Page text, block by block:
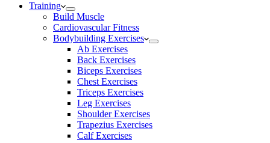
Training
Build Muscle
Cardiovascular Fitness
Bodybuilding Exercises
Ab Exercises
Back Exercises
Biceps Exercises
Chest Exercises
Triceps Exercises
Leg Exercises
Shoulder Exercises
Trapezius Exercises
Calf Exercises